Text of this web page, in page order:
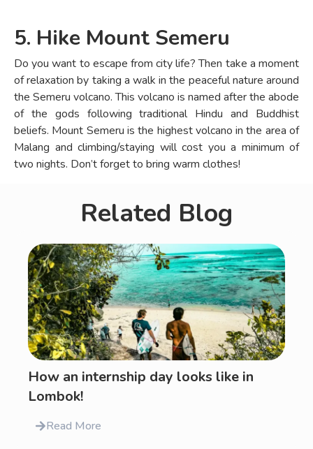
5. Hike Mount Semeru
Do you want to escape from city life? Then take a moment
of relaxation by taking a walk in the peaceful nature around
the Semeru volcano. This volcano is named after the abode
of the gods following traditional Hindu and Buddhist
beliefs. Mount Semeru is the highest volcano in the area of
Malang and climbing/staying will cost you a minimum of
two nights. Don’t forget to bring warm clothes!
Related Blog
How an internship day looks like in
Lombok!
Read More